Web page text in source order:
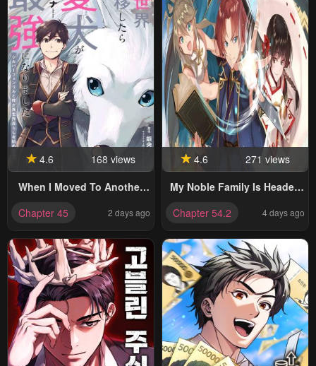
4.6
168 views
When I Moved To Another
Strongest ~ When Silver
Another World ~
Chapter 45 2 days ago
4.6
271 views
My Noble Family Is Headed
Study Magic In My Free Time
Chapter 54.2 4 days ago